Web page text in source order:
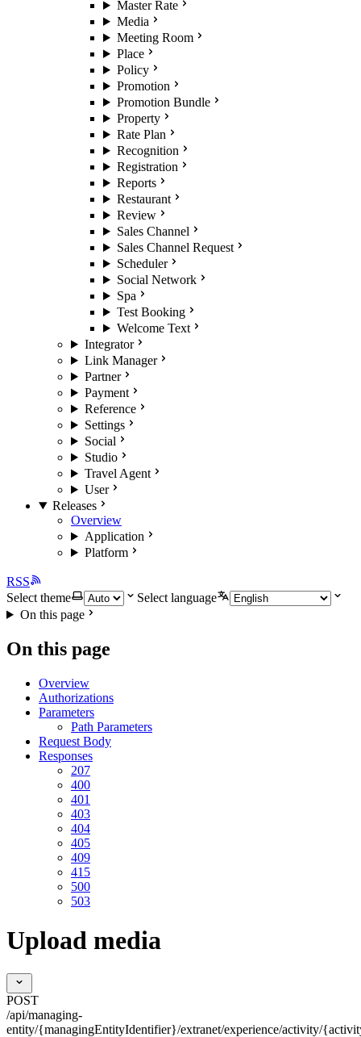
Master Rate
Media
Meeting Room
Place
Policy
Promotion
Promotion Bundle
Property
Rate Plan
Recognition
Registration
Reports
Restaurant
Review
Sales Channel
Sales Channel Request
Scheduler
Social Network
Spa
Test Booking
Welcome Text
Integrator
Link Manager
Partner
Payment
Reference
Settings
Social
Studio
Travel Agent
User
Releases
Overview
Application
Platform
RSS
Select theme
Select language
On this page
On this page
Overview
Authorizations
Parameters
Path Parameters
Request Body
Responses
207
400
401
403
404
405
409
415
500
503
Upload media
POST
/api/managing-
entity/{managingEntityIdentifier}/extranet/experience/activity/